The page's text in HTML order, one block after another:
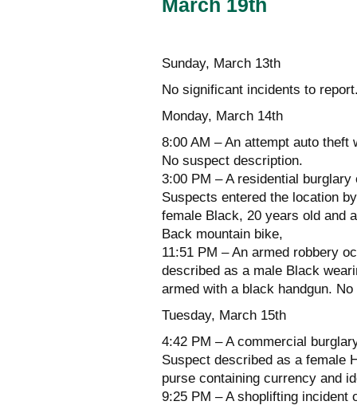
March 19th
Sunday, March 13th
No significant incidents to
Monday, March 14th
8:00 AM – An attempt auto
No suspect description.
3:00 PM – A residential
Suspects entered the location
female Black, 20 years old and
Back mountain bike,
11:51 PM – An armed robbery
described as a male Black
armed with a black handgun.
Tuesday, March 15th
4:42 PM – A commercial
Suspect described as a female
purse containing currency and
9:25 PM – A shoplifting incident